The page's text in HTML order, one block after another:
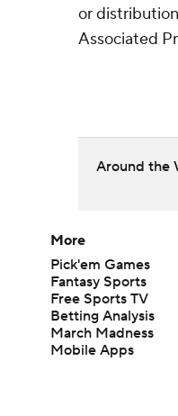
or
Associated
Around the
More
Pick'em Games
Fantasy Sports
Free Sports TV
Betting Analysis
March Madness
Mobile Apps